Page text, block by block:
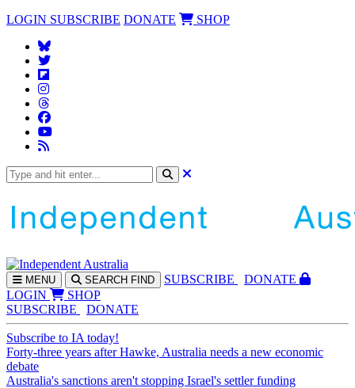
LOGIN SUBSCRIBE DONATE SHOP
MENU SEARCH FIND SUBSCRIBE
DONATE
LOGIN
SHOP
SUBSCRIBE
DONATE
Subscribe to IA today!
Forty-three years after Hawke, Australia needs a new economic
debate
Australia's sanctions aren't stopping Israel's settler funding